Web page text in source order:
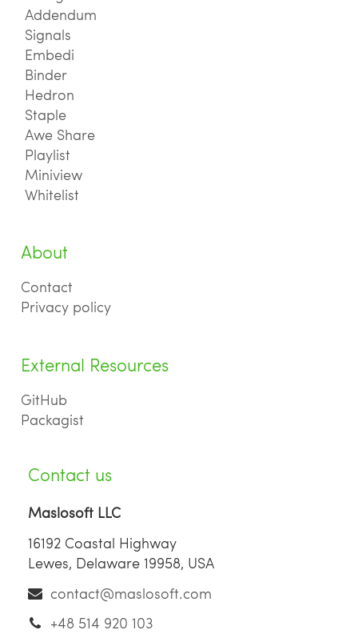
Addendum
Signals
Embedi
Binder
Hedron
Staple
Awe Share
Playlist
Miniview
Whitelist
About
Contact
Privacy policy
External Resources
GitHub
Packagist
Contact us
Maslosoft LLC
16192 Coastal Highway
Lewes, Delaware 19958, USA
contact@maslosoft.com
+48 514 920 103